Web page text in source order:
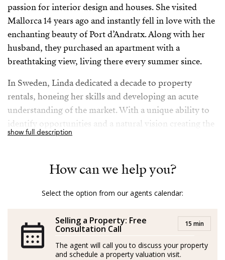
passion for interior design and houses. She visited
Mallorca 14 years ago and instantly fell in love with the
enchanting beauty of Port d’Andratx. Along with her
husband, they purchased an apartment with a
breathtaking view, living there every summer since.
In Sweden, Linda dedicated a decade to property
rentals, honeing her skills and developing an acute
understanding of the market. With a unique ability to
identify opportunities and a natural vision creating the
best possible outcomes, Linda’s expertise extends to
throughout her professional journey. An unwavering
determination and a strong sense of purpose motivate
Linda to make the most out of life: The couple and
chapter filled with exciting possibilities.
Having owned an apartment in Port d’Andratx for
more than a decade, Linda has gained a wealth of
show full description
How can we help you?
Select the option from our agents calendar:
Selling a Property: Free
Consultation Call 15 min
The agent will call you to discuss your property
and schedule a property valuation visit.